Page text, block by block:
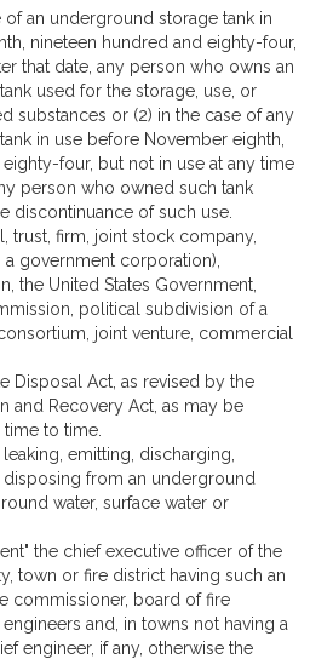
of an underground storage tank in
nineteen hundred and eighty-four,
that date, any person who owns an
used for the storage, use, or
substances or (2) in the case of any
in use before November eighth,
four, but not in use at any time
person who owned such tank
discontinuance of such use.
trust, firm, joint stock company,
government corporation),
the United States Government,
political subdivision of a
joint venture, commercial
Disposal Act, as revised by the
and Recovery Act, as may be
to time.
emitting, discharging,
from an underground
water, surface water or
the chief executive officer of the
town or fire district having such an
commissioner, board of fire
and, in towns not having a
engineer, if any, otherwise the